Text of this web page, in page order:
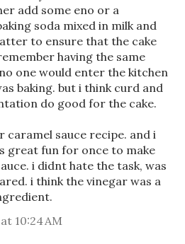
add some eno or a
soda mixed in milk and
to ensure that the cake
having the same
one would enter the kitchen
baking. but i think curd and
do good for the cake.
caramel sauce recipe. and i
great fun for once to make
i didnt hate the task, was
i think the vinegar was a
10:24 AM